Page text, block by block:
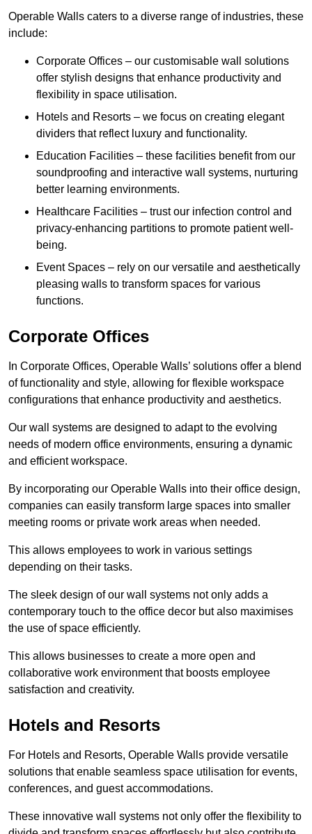
Operable Walls caters to a diverse range of industries, these
include:
Corporate Offices – our customisable wall solutions
offer stylish designs that enhance productivity and
flexibility in space utilisation.
Hotels and Resorts – we focus on creating elegant
dividers that reflect luxury and functionality.
Education Facilities – these facilities benefit from our
soundproofing and interactive wall systems, nurturing
better learning environments.
Healthcare Facilities – trust our infection control and
privacy-enhancing partitions to promote patient well-
being.
Event Spaces – rely on our versatile and aesthetically
pleasing walls to transform spaces for various
functions.
Corporate Offices
In Corporate Offices, Operable Walls’ solutions offer a blend
of functionality and style, allowing for flexible workspace
configurations that enhance productivity and aesthetics.
Our wall systems are designed to adapt to the evolving
needs of modern office environments, ensuring a dynamic
and efficient workspace.
By incorporating our Operable Walls into their office design,
companies can easily transform large spaces into smaller
meeting rooms or private work areas when needed.
This allows employees to work in various settings
depending on their tasks.
The sleek design of our wall systems not only adds a
contemporary touch to the office decor but also maximises
the use of space efficiently.
This allows businesses to create a more open and
collaborative work environment that boosts employee
satisfaction and creativity.
Hotels and Resorts
For Hotels and Resorts, Operable Walls provide versatile
solutions that enable seamless space utilisation for events,
conferences, and guest accommodations.
These innovative wall systems not only offer the flexibility to